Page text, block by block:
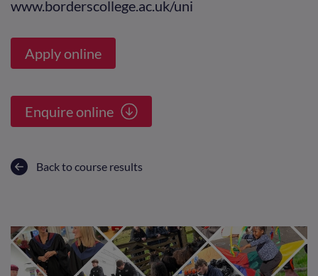
www.borderscollege.ac.uk/uni
Apply online
Enquire online
Back to course results